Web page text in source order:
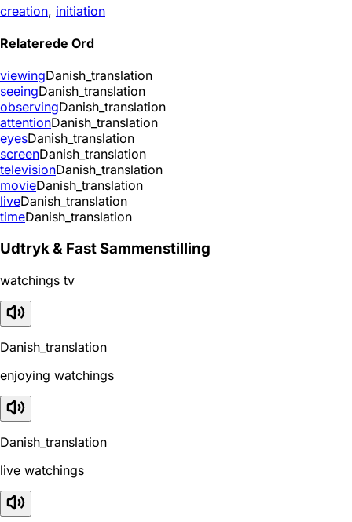
creation, initiation
Relaterede Ord
viewingDanish_translation
seeingDanish_translation
observingDanish_translation
attentionDanish_translation
eyesDanish_translation
screenDanish_translation
televisionDanish_translation
movieDanish_translation
liveDanish_translation
timeDanish_translation
Udtryk & Fast Sammenstilling
watchings tv
Danish_translation
enjoying watchings
Danish_translation
live watchings